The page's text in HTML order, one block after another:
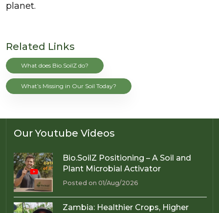
planet.
Related Links
What does Bio.SoilZ do?
What’s Missing in Our Soil Today?
Our Youtube Videos
Bio.SoilZ Positioning – A Soil and
Plant Microbial Activator
Posted on 01/Aug/2026
Zambia: Healthier Crops, Higher